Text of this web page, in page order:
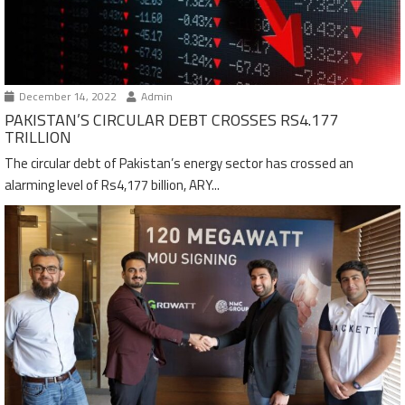
December 14, 2022 Admin
PAKISTAN’S CIRCULAR DEBT CROSSES RS4.177
TRILLION
The circular debt of Pakistan’s energy sector has crossed an
alarming level of Rs4,177 billion, ARY...